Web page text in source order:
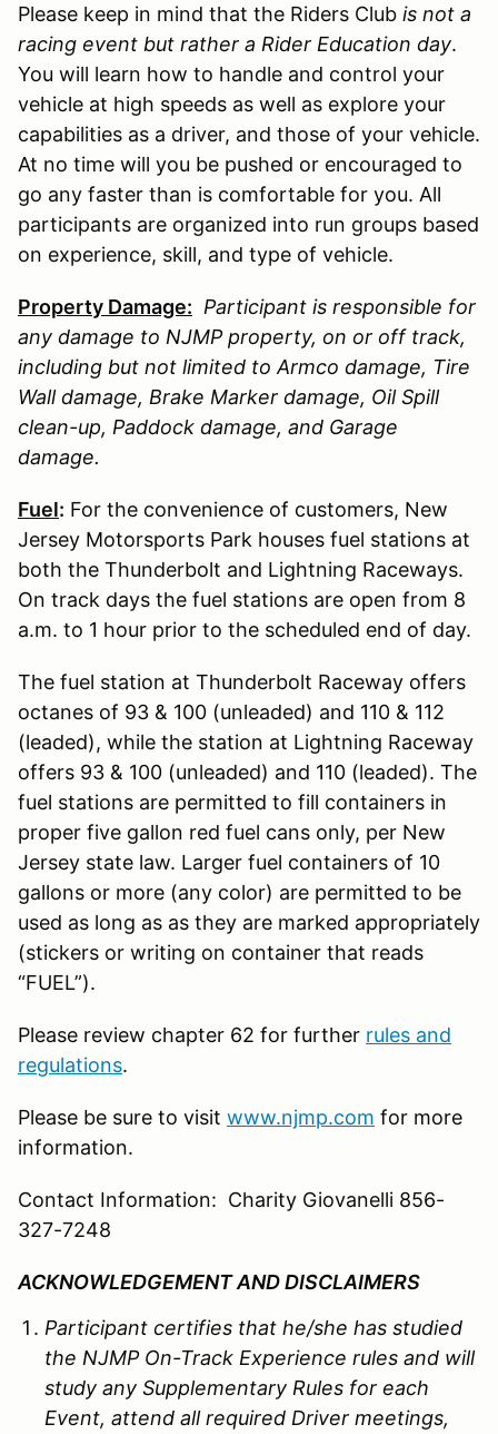
Please keep in mind that the Riders Club is not a
racing event but rather a Rider Education day.
You will learn how to handle and control your
vehicle at high speeds as well as explore your
capabilities as a driver, and those of your vehicle.
At no time will you be pushed or encouraged to
go any faster than is comfortable for you. All
participants are organized into run groups based
on experience, skill, and type of vehicle.
Property Damage: Participant is responsible for
any damage to NJMP property, on or off track,
including but not limited to Armco damage, Tire
Wall damage, Brake Marker damage, Oil Spill
clean-up, Paddock damage, and Garage
damage.
Fuel: For the convenience of customers, New
Jersey Motorsports Park houses fuel stations at
both the Thunderbolt and Lightning Raceways.
On track days the fuel stations are open from 8
a.m. to 1 hour prior to the scheduled end of day.
The fuel station at Thunderbolt Raceway offers
octanes of 93 & 100 (unleaded) and 110 & 112
(leaded), while the station at Lightning Raceway
offers 93 & 100 (unleaded) and 110 (leaded). The
fuel stations are permitted to fill containers in
proper five gallon red fuel cans only, per New
Jersey state law. Larger fuel containers of 10
gallons or more (any color) are permitted to be
used as long as as they are marked appropriately
(stickers or writing on container that reads
“FUEL”).
Please review chapter 62 for further rules and
regulations.
Please be sure to visit www.njmp.com for more
information.
Contact Information: Charity Giovanelli 856-
327-7248
ACKNOWLEDGEMENT AND DISCLAIMERS
Participant certifies that he/she has studied
the NJMP On-Track Experience rules and will
study any Supplementary Rules for each
Event, attend all required Driver meetings,